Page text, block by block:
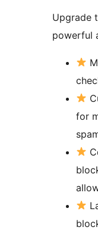
Upgrade
powerful
for